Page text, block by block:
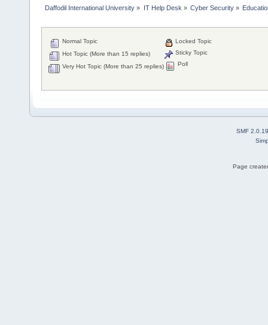
Daffodil International University » IT Help Desk » Cyber Security»
Normal Topic
Hot Topic (More than 15 replies)
Very Hot Topic (More than 25 replies)
Locked Topic
Sticky Topic
Poll
SMF 2.0.19
Page